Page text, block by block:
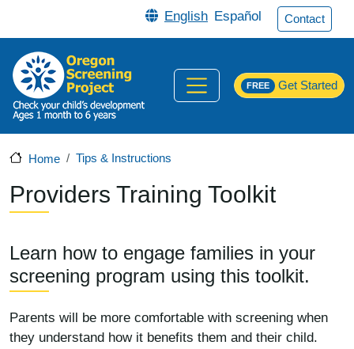
English Español Contact
FREE Get Started
Home Tips & Instructions
Providers Training Toolkit
Learn how to engage families in your
screening program using this toolkit.
Parents will be more comfortable with screening when
they understand how it benefits them and their child.